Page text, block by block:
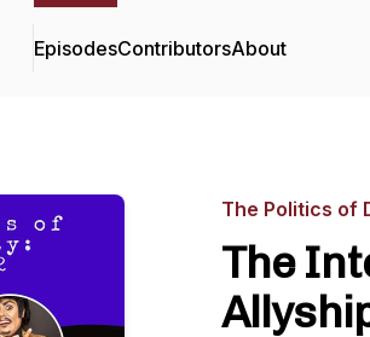
EpisodesContributorsAbout
The Politics of
The